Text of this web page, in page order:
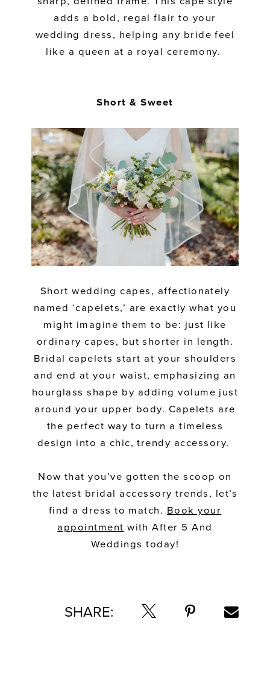
adds a bold, regal flair to your
wedding dress, helping any bride feel
like a queen at a royal ceremony.
Short & Sweet
Short wedding capes, affectionately
named ‘capelets,’ are exactly what you
might imagine them to be: just like
ordinary capes, but shorter in length.
Bridal capelets start at your shoulders
and end at your waist, emphasizing an
hourglass shape by adding volume just
around your upper body. Capelets are
the perfect way to turn a timeless
design into a chic, trendy accessory.
Now that you’ve gotten the scoop on
the latest bridal accessory trends, let’s
find a dress to match. Book your
appointment with After 5 And
Weddings today!
SHARE: